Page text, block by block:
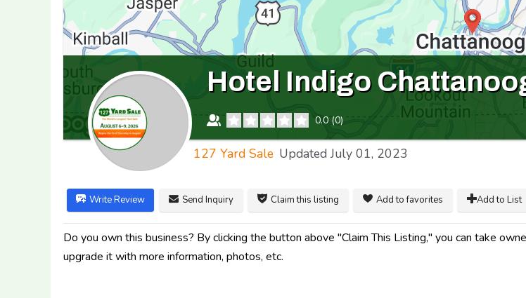
Hotel Indigo
0.0 (0)
127 Yard Sale Updated July 01, 2023
Write Review Send Inquiry Claim this listing Add to favorites Add to List
Do you own this business? By clicking the button above "Claim This Listing," you can take
upgrade it with more information, photos, etc.